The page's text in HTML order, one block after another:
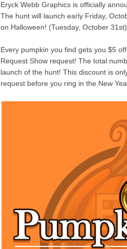
Eryck Webb Graphics is officially
The hunt will launch early Friday,
on Halloween! (Tuesday, October 31st)
Every pumpkin you find gets you $5
Request Show request! The total
launch of the hunt! This discount is
request before you ring in the New